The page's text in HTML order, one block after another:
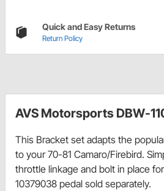
Quick and Easy Returns
Return Policy
AVS Motorsports DBW-
This Bracket set adapts the
to your 70-81 Camaro/Firebird.
throttle linkage and bolt in place
10379038 pedal sold separately.